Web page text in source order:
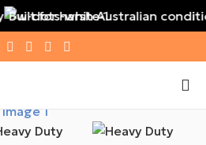
Built for harsh Australian